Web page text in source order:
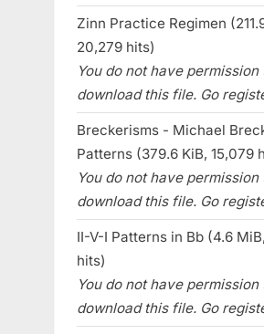
Zinn Practice Regimen
20,279 hits)
You do not have permission
download this file. Go
Breckerisms - Michael
Patterns (379.6 KiB, 15,079
You do not have permission
download this file. Go
II-V-I Patterns in Bb (4.6
hits)
You do not have permission
download this file. Go